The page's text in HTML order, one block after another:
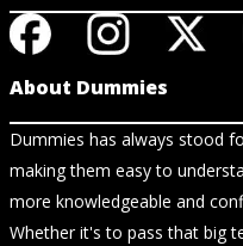
About Dummies
Dummies has always stood
making them easy to
more knowledgeable and
Whether it's to pass that big